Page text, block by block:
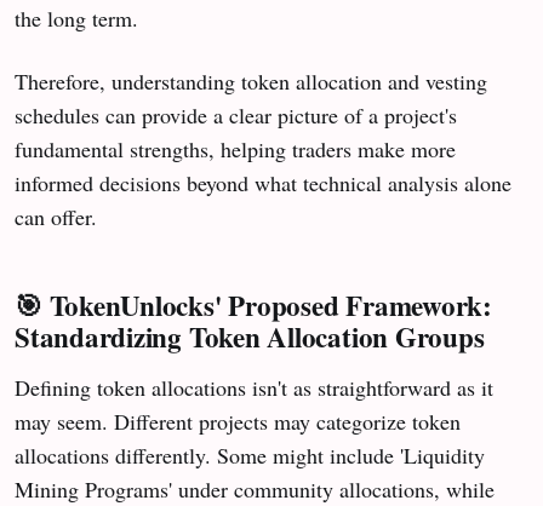
the long term.
Therefore, understanding token allocation and vesting
schedules can provide a clear picture of a project's
fundamental strengths, helping traders make more
informed decisions beyond what technical analysis alone
can offer.
🎯 TokenUnlocks' Proposed Framework:
Standardizing Token Allocation Groups
Defining token allocations isn't as straightforward as it
may seem. Different projects may categorize token
allocations differently. Some might include 'Liquidity
Mining Programs' under community allocations, while